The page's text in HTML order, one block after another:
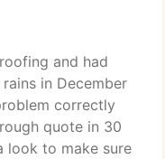
and had
in December
correctly
quote in 30
look to make sure